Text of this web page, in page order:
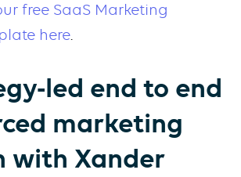
free SaaS Marketing
here.
led end to end
marketing
with Xander